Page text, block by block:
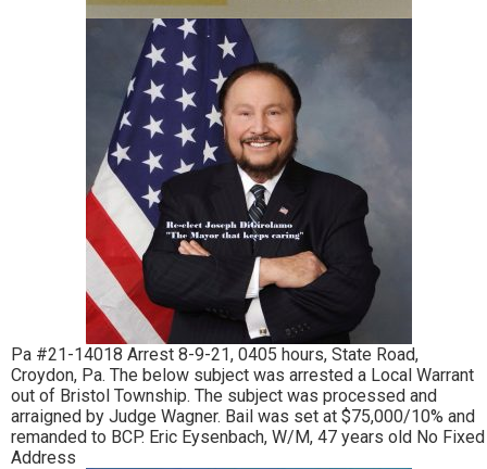
Pa #21-14018 Arrest 8-9-21, 0405 hours, State Road,
Croydon, Pa. The below subject was arrested a Local Warrant
out of Bristol Township. The subject was processed and
arraigned by Judge Wagner. Bail was set at $75,000/10% and
remanded to BCP. Eric Eysenbach, W/M, 47 years old No Fixed
Address